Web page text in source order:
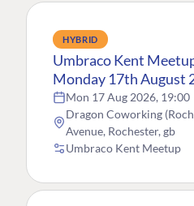
HYBRID
Umbraco Kent
Monday 17th August
Mon 17 Aug 2026, 19:00
Dragon Coworking
Avenue, Rochester, gb
Umbraco Kent Meetup